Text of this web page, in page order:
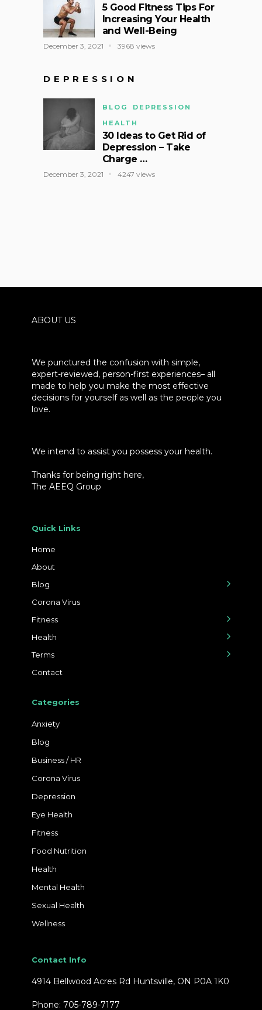
5 Good Fitness Tips For
Increasing Your Health
and Well-Being
December 3, 2021 3968 views
DEPRESSION
BLOG
DEPRESSION
HEALTH
30 Ideas to Get Rid of
Depression – Take
Charge …
December 3, 2021 4247 views
ABOUT US
We punctured the confusion with simple,
expert-reviewed, person-first experiences– all
made to help you make the most effective
decisions for yourself as well as the people you
love.
We intend to assist you possess your health.
Thanks for being right here,
The AEEQ Group
Quick Links
Home
About
Blog
Corona Virus
Fitness
Health
Terms
Contact
Categories
Anxiety
Blog
Business / HR
Corona Virus
Depression
Eye Health
Fitness
Food Nutrition
Health
Mental Health
Sexual Health
Wellness
Contact Info
4914 Bellwood Acres Rd Huntsville, ON P0A 1K0
Phone: 705-789-7177